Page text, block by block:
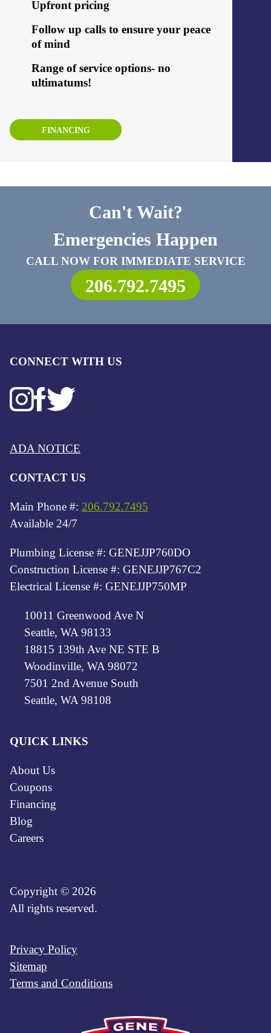
Upfront pricing
Follow up calls to ensure your peace
of mind
Range of service options- no
ultimatums!
FINANCING
Can't Wait?
Emergencies Happen
CALL NOW FOR IMMEDIATE SERVICE
206.792.7495
CONNECT WITH US
ADA NOTICE
CONTACT US
Main Phone #: 206.792.7495
Available 24/7
Plumbing License #: GENEJJP760DO
Construction License #: GENEJJP767C2
Electrical License #: GENEJJP750MP
10011 Greenwood Ave N
Seattle, WA 98133
18815 139th Ave NE STE B
Woodinville, WA 98072
7501 2nd Avenue South
Seattle, WA 98108
QUICK LINKS
About Us
Coupons
Financing
Blog
Careers
Copyright © 2026
All rights reserved.
Privacy Policy
Sitemap
Terms and Conditions